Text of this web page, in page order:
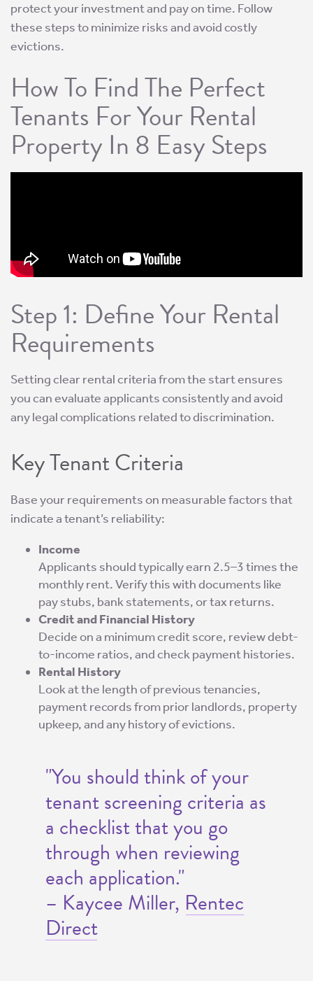
protect your investment and pay on time. Follow
these steps to minimize risks and avoid costly
evictions.
How To Find The Perfect
Tenants For Your Rental
Property In 8 Easy Steps
Step 1: Define Your Rental
Requirements
Setting clear rental criteria from the start ensures
you can evaluate applicants consistently and avoid
any legal complications related to discrimination.
Key Tenant Criteria
Base your requirements on measurable factors that
indicate a tenant’s reliability:
Income
Applicants should typically earn 2.5–3 times the
monthly rent. Verify this with documents like
pay stubs, bank statements, or tax returns.
Credit and Financial History
Decide on a minimum credit score, review debt-
to-income ratios, and check payment histories.
Rental History
Look at the length of previous tenancies,
payment records from prior landlords, property
upkeep, and any history of evictions.
"You should think of your
tenant screening criteria as
a checklist that you go
through when reviewing
each application."
– Kaycee Miller, Rentec
Direct